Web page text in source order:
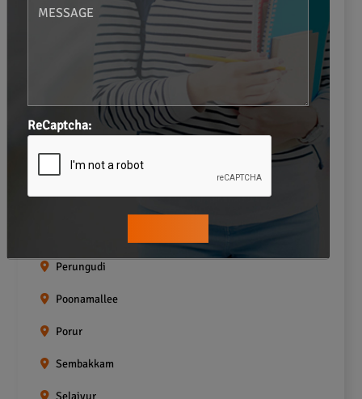
Neelankarai
Palavakkam
Pallavaram
Pallikaranai
Pammal
Perungudi
Poonamallee
Porur
Sembakkam
Selaiyur
ReCaptcha: